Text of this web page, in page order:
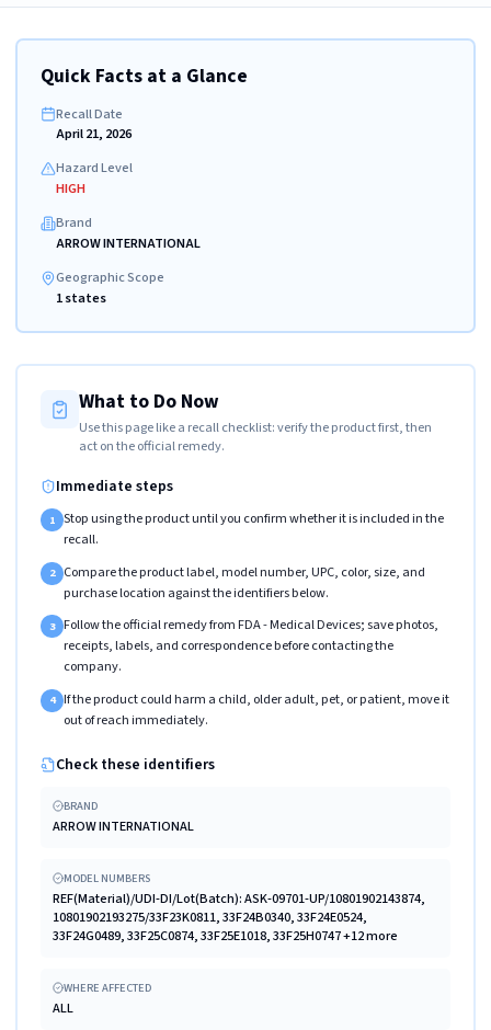
Quick Facts at a Glance
Recall Date
April 21, 2026
Hazard Level
HIGH
Brand
ARROW INTERNATIONAL
Geographic Scope
1 states
What to Do Now
Use this page like a recall checklist: verify the product first, then
act on the official remedy.
Immediate steps
1 Stop using the product until you confirm whether it is included in the
recall.
2 Compare the product label, model number, UPC, color, size, and
purchase location against the identifiers below.
3 Follow the official remedy from FDA - Medical Devices; save photos,
receipts, labels, and correspondence before contacting the
company.
4 If the product could harm a child, older adult, pet, or patient, move it
out of reach immediately.
Check these identifiers
BRAND
ARROW INTERNATIONAL
MODEL NUMBERS
REF(Material)/UDI-DI/Lot(Batch): ASK-09701-UP/10801902143874,
10801902193275/33F23K0811, 33F24B0340, 33F24E0524,
33F24G0489, 33F25C0874, 33F25E1018, 33F25H0747 +12 more
WHERE AFFECTED
ALL